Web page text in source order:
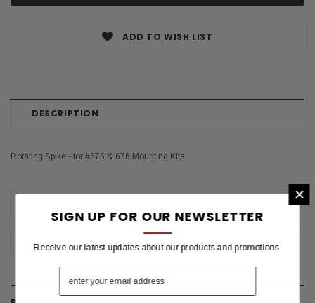
ADD TO WISH LIST
DESCRIPTION
SHIPPING & RETURNS
Rotating Spike - for #675 & 676 Mounting Kits
×
SIGN UP FOR OUR NEWSLETTER
Receive our latest updates about our products and promotions.